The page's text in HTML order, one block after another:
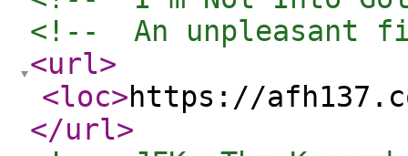
<!--  An unpleasant
<url>
<loc>https://
</url>